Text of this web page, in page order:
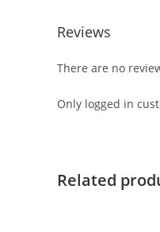
Reviews
There are no
Only logged in
Related